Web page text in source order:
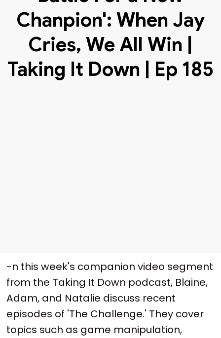
Chanpion': When Jay
Cries, We All Win |
Taking It Down | Ep 185
-n this week's companion video segment
from the Taking It Down podcast, Blaine,
Adam, and Natalie discuss recent
episodes of 'The Challenge.' They cover
topics such as game manipulation,